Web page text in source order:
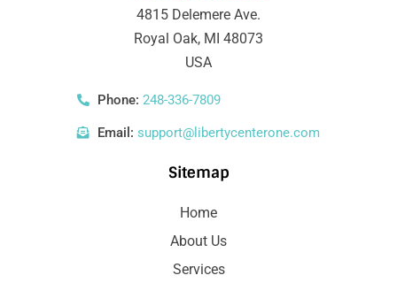
4815 Delemere Ave.
Royal Oak, MI 48073
USA
Phone: 248-336-7809
Email: support@libertycenterone.com
Sitemap
Home
About Us
Services